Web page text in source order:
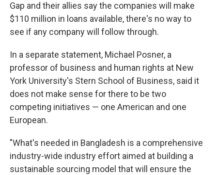
Gap and their allies say the companies will make
$110 million in loans available, there's no way to
see if any company will follow through.
In a separate statement, Michael Posner, a
professor of business and human rights at New
York University's Stern School of Business, said it
does not make sense for there to be two
competing initiatives — one American and one
European.
"What's needed in Bangladesh is a comprehensive
industry-wide industry effort aimed at building a
sustainable sourcing model that will ensure the